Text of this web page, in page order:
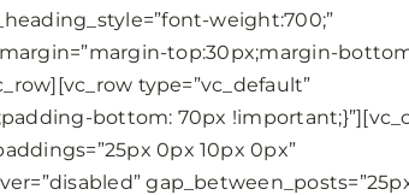
weight:700;”
top:30px;margin-
type=”vc_default”
bottom: 70px
0px 10px 0px”